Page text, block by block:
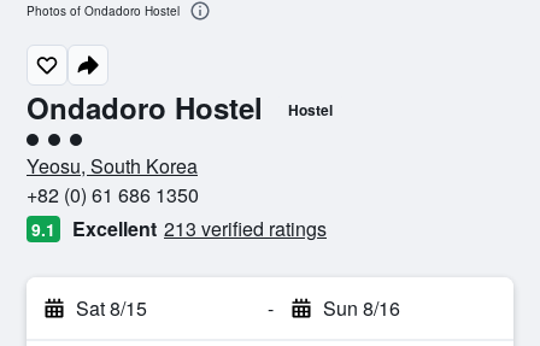
Ondadoro Hostel Hostel
3 class rating
Yeosu, South Korea
+82 (0) 61 686 1350
9.1 Excellent 213 verified ratings
Sat 8/15 - Sun 8/16
Photos of Ondadoro Hostel